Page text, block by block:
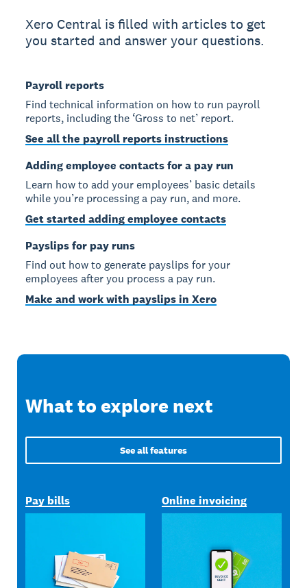
Xero Central is filled with articles to get
you started and answer your questions.
Payroll reports
Find technical information on how to run payroll
reports, including the ‘Gross to net’ report.
See all the payroll reports instructions
Adding employee contacts for a pay run
Learn how to add your employees’ basic details
while you’re processing a pay run, and more.
Get started adding employee contacts
Payslips for pay runs
Find out how to generate payslips for your
employees after you process a pay run.
Make and work with payslips in Xero
What to explore next
See all features
Pay bills Online invoicing